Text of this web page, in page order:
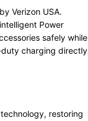
by Verizon USA.
Power
safely while
charging directly
restoring